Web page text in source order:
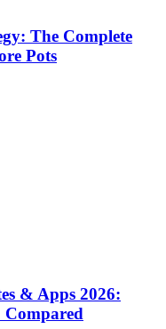
The Complete
Pots
& Apps 2026:
Compared